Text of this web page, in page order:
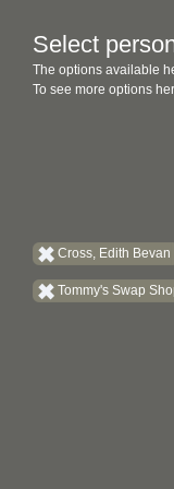
Select
The options available
To see more options
Cross, Edith Bevan
Tommy's Swap